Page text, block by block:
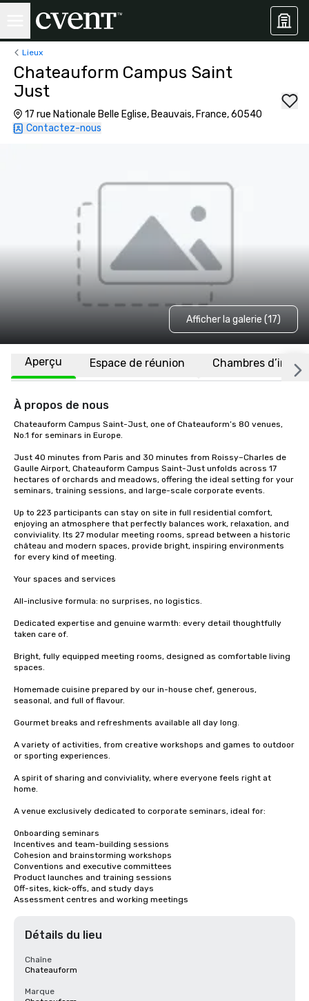
Lieux
Chateauform Campus Saint
Just
17 rue Nationale Belle Eglise, Beauvais, France, 60540
Contactez-nous
Afficher la galerie (17)
Aperçu Espace de réunion Chambres
À propos de nous
Chateauform Campus Saint-Just, one of Chateauform’s 80 venues,
No.1 for seminars in Europe.
Just 40 minutes from Paris and 30 minutes from Roissy–Charles de
Gaulle Airport, Chateauform Campus Saint-Just unfolds across 17
hectares of orchards and meadows, offering the ideal setting for your
seminars, training sessions, and large-scale corporate events.
Up to 223 participants can stay on site in full residential comfort,
enjoying an atmosphere that perfectly balances work, relaxation, and
conviviality. Its 27 modular meeting rooms, spread between a historic
château and modern spaces, provide bright, inspiring environments
for every kind of meeting.
Your spaces and services
All-inclusive formula: no surprises, no logistics.
Dedicated expertise and genuine warmth: every detail thoughtfully
taken care of.
Bright, fully equipped meeting rooms, designed as comfortable living
spaces.
Homemade cuisine prepared by our in-house chef, generous,
seasonal, and full of flavour.
Gourmet breaks and refreshments available all day long.
A variety of activities, from creative workshops and games to outdoor
or sporting experiences.
A spirit of sharing and conviviality, where everyone feels right at
home.
A venue exclusively dedicated to corporate seminars, ideal for:
Onboarding seminars
Incentives and team-building sessions
Cohesion and brainstorming workshops
Conventions and executive committees
Product launches and training sessions
Off-sites, kick-offs, and study days
Assessment centres and working meetings
Détails du lieu
Chaîne
Chateauform
Marque